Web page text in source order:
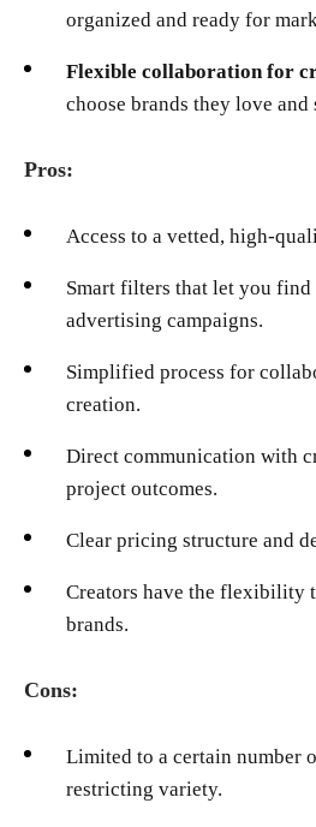
organized and ready for
Flexible collaboration for
choose brands they love
Pros:
Access to a vetted, high-
Smart filters that let you
advertising campaigns.
Simplified process for
creation.
Direct communication with
project outcomes.
Clear pricing structure and
Creators have the flexibility
brands.
Cons:
Limited to a certain number
restricting variety.